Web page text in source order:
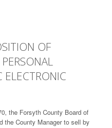
OF
ELECTRONIC
the Forsyth County Board of
the County Manager to sell by